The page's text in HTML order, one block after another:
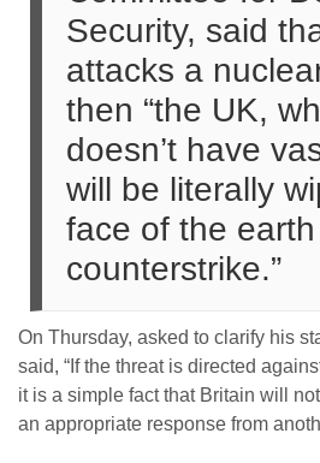
Security, said
attacks a
then “the UK,
doesn’t have
will be literally
face of the
counterstrike.”
On Thursday, asked to clarify his
said, “If the threat is directed
it is a simple fact that Britain will
an appropriate response from